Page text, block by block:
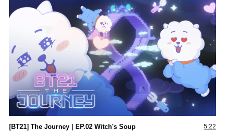
[BT21] The Journey | EP.02 Witch's Soup 5:22